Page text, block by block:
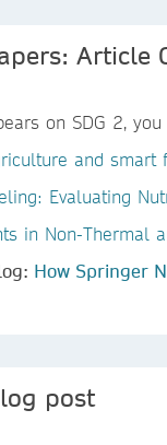
Article
on SDG 2,
and smart
Evaluating
in Non-Thermal
How Springer
post